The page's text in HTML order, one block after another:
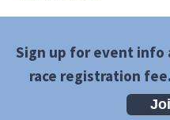
Sign up for event info
race registration fee.